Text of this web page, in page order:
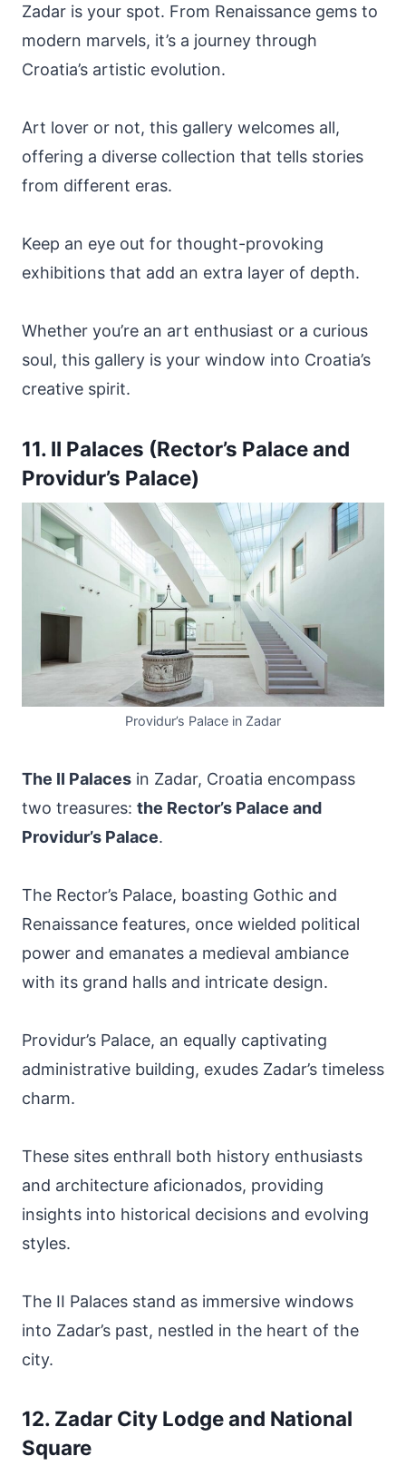
Zadar is your spot. From Renaissance gems to
modern marvels, it’s a journey through
Croatia’s artistic evolution.
Art lover or not, this gallery welcomes all,
offering a diverse collection that tells stories
from different eras.
Keep an eye out for thought-provoking
exhibitions that add an extra layer of depth.
Whether you’re an art enthusiast or a curious
soul, this gallery is your window into Croatia’s
creative spirit.
11. II Palaces (Rector’s Palace and
Providur’s Palace)
Providur’s Palace in Zadar
The II Palaces in Zadar, Croatia encompass
two treasures: the Rector’s Palace and
Providur’s Palace.
The Rector’s Palace, boasting Gothic and
Renaissance features, once wielded political
power and emanates a medieval ambiance
with its grand halls and intricate design.
Providur’s Palace, an equally captivating
administrative building, exudes Zadar’s timeless
charm.
These sites enthrall both history enthusiasts
and architecture aficionados, providing
insights into historical decisions and evolving
styles.
The II Palaces stand as immersive windows
into Zadar’s past, nestled in the heart of the
city.
12. Zadar City Lodge and National
Square